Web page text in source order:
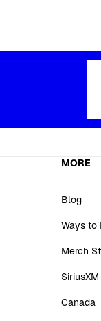
MORE
Blog
Ways to
Merch
Canada